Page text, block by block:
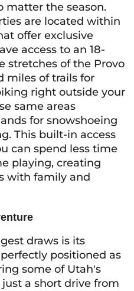
matter the season.
are located within
offer exclusive
access to an 18-
stretches of the Provo
miles of trails for
right outside your
same areas
for snowshoeing
This built-in access
can spend less time
playing, creating
with family and
draws is its
positioned as
some of Utah's
a short drive from